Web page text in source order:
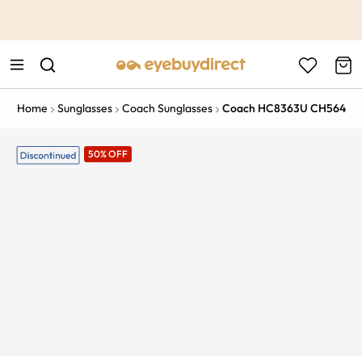
Home Sunglasses Coach Sunglasses Coach HC8363U CH564
50% OFF